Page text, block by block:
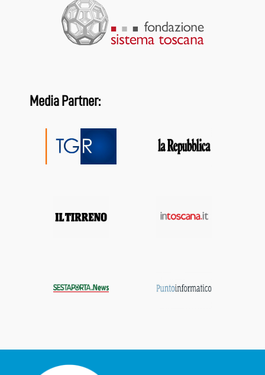
Media Partner: